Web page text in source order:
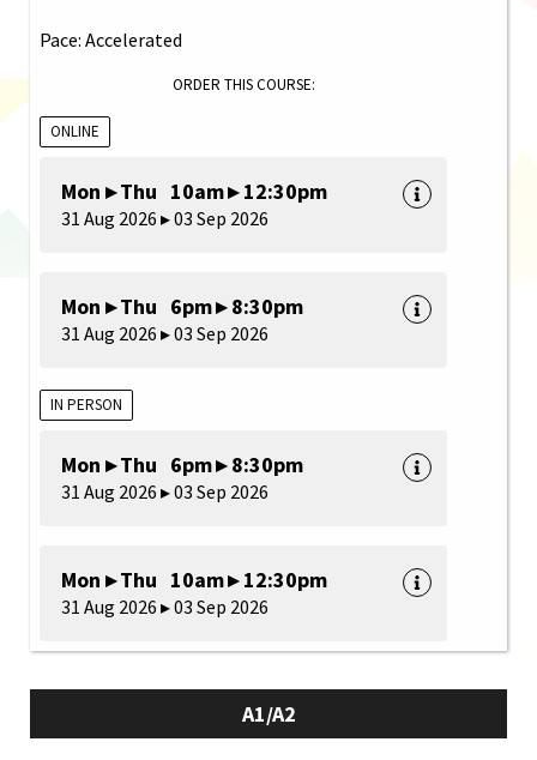
Pace: Accelerated
ORDER THIS COURSE:
ONLINE
Mon ▸ Thu 10am ▸ 12:30pm
31 Aug 2026 ▸ 03 Sep 2026
Mon ▸ Thu 6pm ▸ 8:30pm
31 Aug 2026 ▸ 03 Sep 2026
IN PERSON
Mon ▸ Thu 6pm ▸ 8:30pm
31 Aug 2026 ▸ 03 Sep 2026
Mon ▸ Thu 10am ▸ 12:30pm
31 Aug 2026 ▸ 03 Sep 2026
A1/A2